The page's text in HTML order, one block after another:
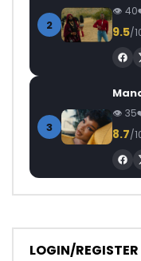
2
40
9.5/
3
35
8.7/
LOGIN/